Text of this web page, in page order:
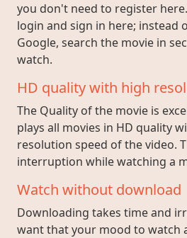
you don't need to register
login and sign in here; instead
Google, search the movie in
watch.
HD quality with high
The Quality of the movie is
plays all movies in HD quality
resolution speed of the video.
interruption while watching a
Watch without download
Downloading takes time and
want that your mood to watch